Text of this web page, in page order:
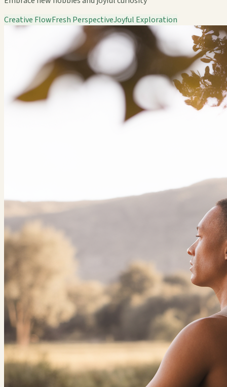
Creative FlowFresh PerspectiveJoyful Exploration